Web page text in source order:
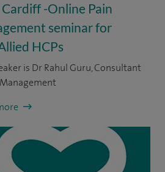
Cardiff -Online Pain
seminar for
HCPs
is Dr Rahul Guru, Consultant